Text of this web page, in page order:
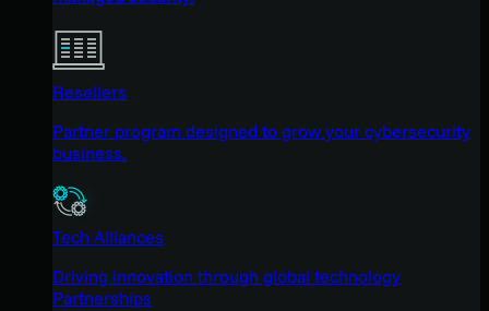
Resellers
Partner program designed to grow your cybersecurity
business.
Tech Alliances
Driving innovation through global technology
Partnerships